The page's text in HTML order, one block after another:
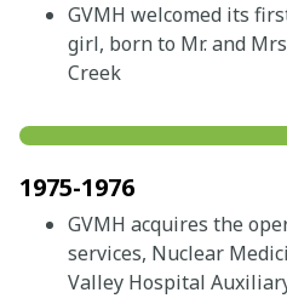
GVMH welcomed its
girl, born to Mr. and
Creek
1975-1976
GVMH acquires the
services, Nuclear
Valley Hospital